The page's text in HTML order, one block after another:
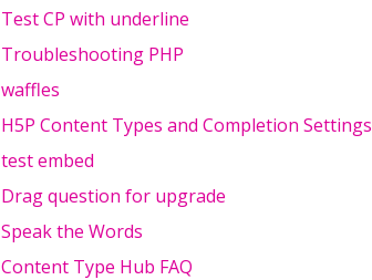
Test CP with underline
Troubleshooting PHP
waffles
H5P Content Types and Completion Settings
test embed
Drag question for upgrade
Speak the Words
Content Type Hub FAQ